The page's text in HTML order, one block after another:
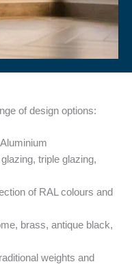
of design options:
triple glazing,
of RAL colours and
brass, antique black,
weights and